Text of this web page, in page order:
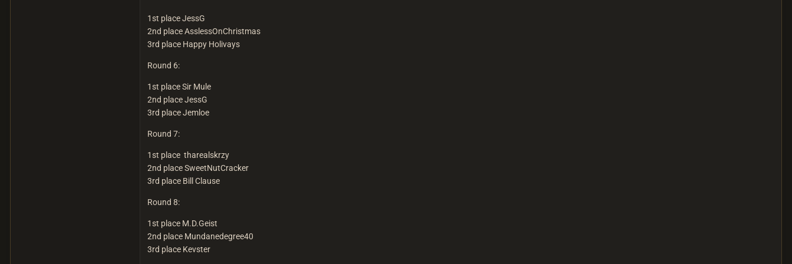
1st place JessG
2nd place AsslessOnChristmas
3rd place Happy Holivays
Round 6:
1st place Sir Mule
2nd place JessG
3rd place Jemloe
Round 7:
1st place tharealskrzy
2nd place SweetNutCracker
3rd place Bill Clause
Round 8:
1st place M.D.Geist
2nd place Mundanedegree40
3rd place Kevster